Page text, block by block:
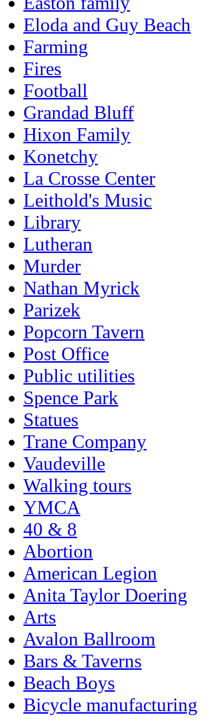
Eloda and Guy Beach
Farming
Fires
Football
Grandad Bluff
Hixon Family
Konetchy
La Crosse Center
Leithold's Music
Library
Lutheran
Murder
Nathan Myrick
Parizek
Popcorn Tavern
Post Office
Public utilities
Spence Park
Statues
Trane Company
Vaudeville
Walking tours
YMCA
40 & 8
Abortion
American Legion
Anita Taylor Doering
Arts
Avalon Ballroom
Bars & Taverns
Beach Boys
Bicycle manufacturing